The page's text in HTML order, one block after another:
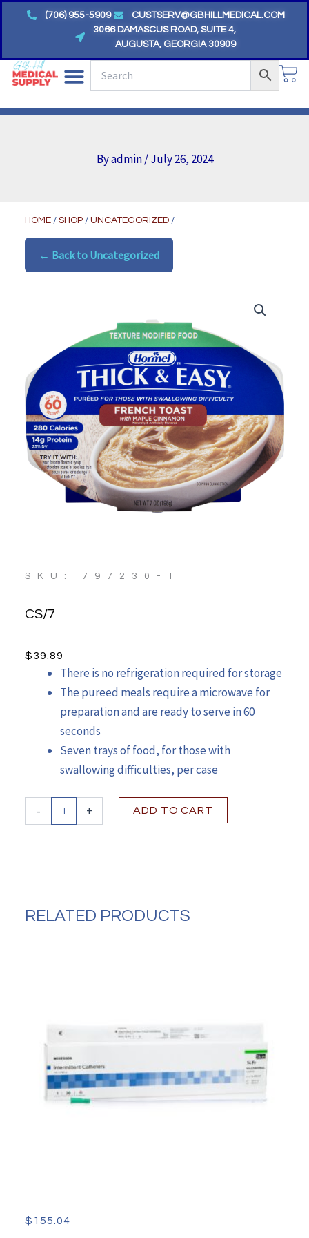
(706) 955-5909
CUSTSERV@GBHILLMEDICAL.COM
3066 DAMASCUS ROAD, SUITE 4,
AUGUSTA, GEORGIA 30909
Byadmin/July 26, 2024
HOME /SHOP /UNCATEGORIZED /
← Back to Uncategorized
SKU: 797230-1
CS/7
$39.89
There is no refrigeration required for storage
The pureed meals require a microwave for
preparation and are ready to serve in 60
seconds
Seven trays of food, for those with
swallowing difficulties, per case
- + ADD TO CART
RELATED PRODUCTS
$ 155.04